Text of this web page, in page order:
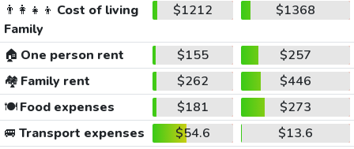
👨‍👩‍👧‍👦 Cost of living
Family
$1212 $1368
🏠 One person rent $155
$257
🏘️ Family rent $262
$446
🍽️Food expenses $181
$273
🚐 Transport expenses $54.6
$13.6